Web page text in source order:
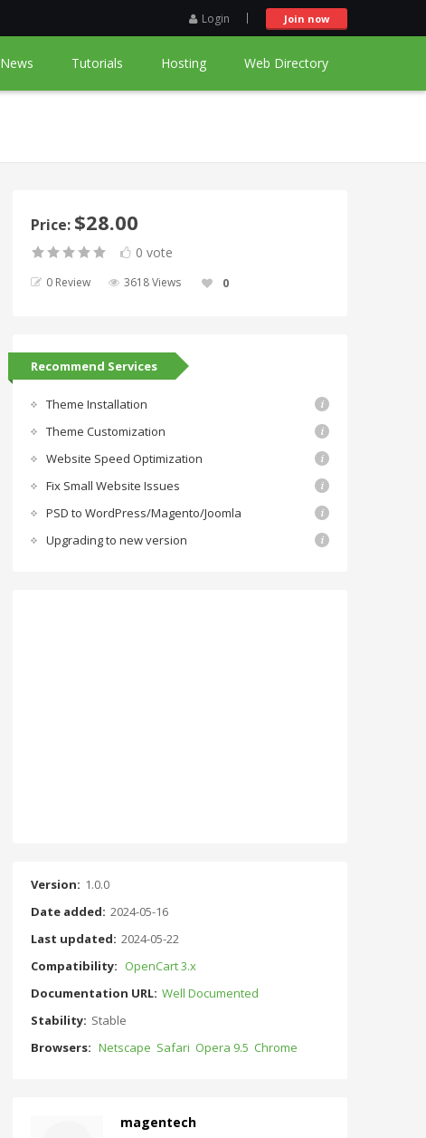
Login Join now
News Tutorials Hosting Web Directory
Price: $28.00
0 vote
0 Review 3618 Views 0
Recommend Services
Theme Installation
Theme Customization
Website Speed Optimization
Fix Small Website Issues
PSD to WordPress/Magento/Joomla
Upgrading to new version
Version: 1.0.0
Date added: 2024-05-16
Last updated: 2024-05-22
Compatibility: OpenCart 3.x
Documentation URL: Well Documented
Stability: Stable
Browsers: Netscape Safari Opera 9.5 Chrome
magentech